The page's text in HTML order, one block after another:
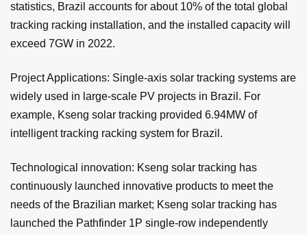
statistics, Brazil accounts for about 10% of the total global
tracking racking installation, and the installed capacity will
exceed 7GW in 2022.
Project Applications: Single-axis solar tracking systems are
widely used in large-scale PV projects in Brazil. For
example, Kseng solar tracking provided 6.94MW of
intelligent tracking racking system for Brazil.
Technological innovation: Kseng solar tracking has
continuously launched innovative products to meet the
needs of the Brazilian market; Kseng solar tracking has
launched the Pathfinder 1P single-row independently